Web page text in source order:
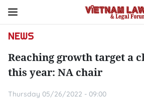
NEWS
Reaching growth target a
this year: NA chair
Thursday 05/26/2022 - 09:00